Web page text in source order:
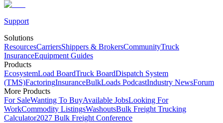
Support
Solutions
ResourcesCarriersShippers & BrokersCommunityTruck
InsuranceEquipment Guides
Products
EcosystemLoad BoardTruck BoardDispatch System
(TMS)FactoringInsuranceBulkLoads PodcastIndustry NewsForum
More Products
For SaleWanting To BuyAvailable JobsLooking For
WorkCommodity ListingsWashoutsBulk Freight Trucking
Calculator2027 Bulk Freight Conference